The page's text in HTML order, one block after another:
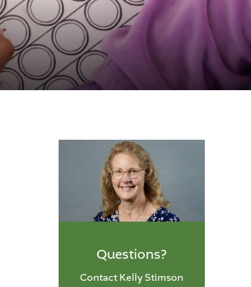
Questions?
Contact Kelly Stimson